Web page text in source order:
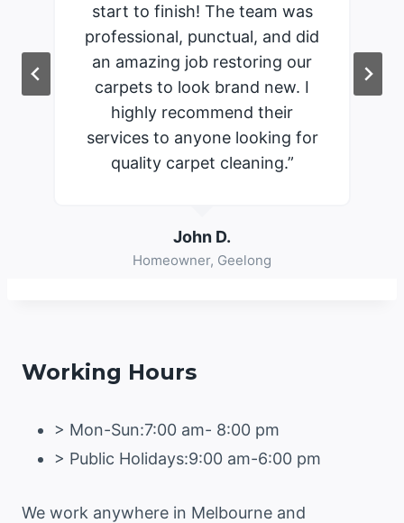
start to finish! The team was
professional, punctual, and did
an amazing job restoring our
carpets to look brand new. I
highly recommend their
services to anyone looking for
quality carpet cleaning.”
John D.
Homeowner, Geelong
Working Hours
> Mon-Sun:7:00 am- 8:00 pm
> Public Holidays:9:00 am-6:00 pm
We work anywhere in Melbourne and